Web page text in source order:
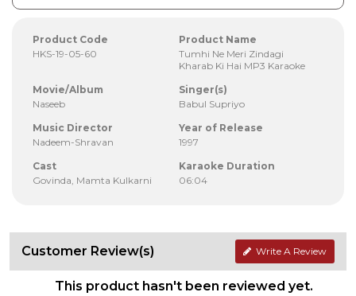
Product Code
HKS-19-05-60
Product Name
Tumhi Ne Meri Zindagi
Kharab Ki Hai MP3 Karaoke
Movie/Album
Naseeb
Singer(s)
Babul Supriyo
Music Director
Nadeem-Shravan
Year of Release
1997
Cast
Govinda, Mamta Kulkarni
Karaoke Duration
06:04
Customer Review(s) Write A Review
This product hasn't been reviewed yet.